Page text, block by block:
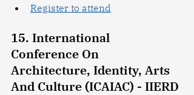
Register to attend
15. International
Conference On
Architecture, Identity, Arts
And Culture (ICAIAC) - IIERD